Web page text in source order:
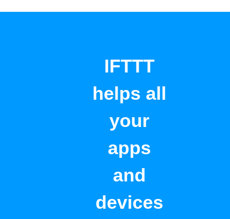
IFTTT
helps all
your
apps
and
devices